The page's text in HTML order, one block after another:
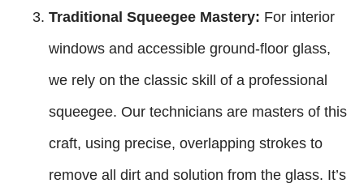
Traditional Squeegee Mastery: For interior
windows and accessible ground-floor glass,
we rely on the classic skill of a professional
squeegee. Our technicians are masters of this
craft, using precise, overlapping strokes to
remove all dirt and solution from the glass. It’s